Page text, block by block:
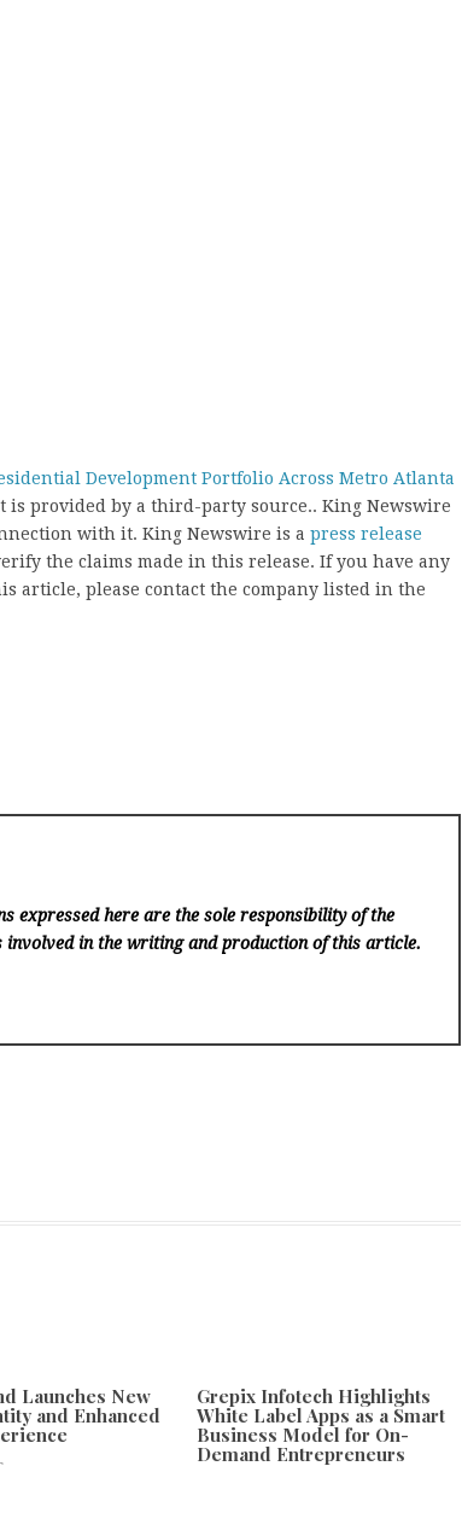
Development Portfolio Across Metro Atlanta
is provided by a third-party source.. King Newswire
with it. King Newswire is a press release
the claims made in this release. If you have any
article, please contact the company listed in the
expressed here are the sole responsibility of the
involved in the writing and production of this article.
Launches New
and Enhanced
Grepix Infotech Highlights
White Label Apps as a Smart
Business Model for On-
Demand Entrepreneurs